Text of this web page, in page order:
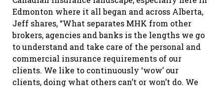
Edmonton where it all began and across Alberta,
Jeff shares, “What separates MHK from other
brokers, agencies and banks is the lengths we go
to understand and take care of the personal and
commercial insurance requirements of our
clients. We like to continuously ‘wow’ our
clients, doing what others can’t or won’t do. We